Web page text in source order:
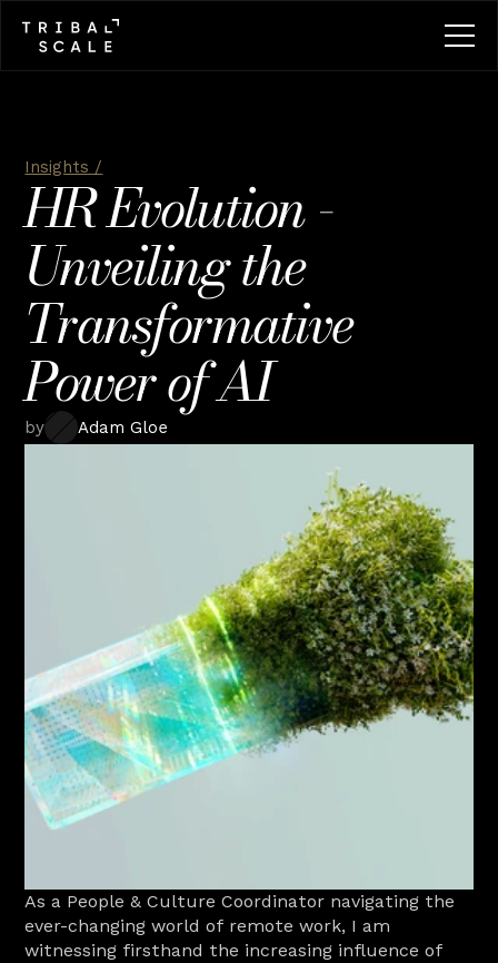
Insights /
HR Evolution -
Unveiling the
Transformative
Power of AI
by Adam Gloe
As a People & Culture Coordinator navigating the
ever-changing world of remote work, I am
witnessing firsthand the increasing influence of